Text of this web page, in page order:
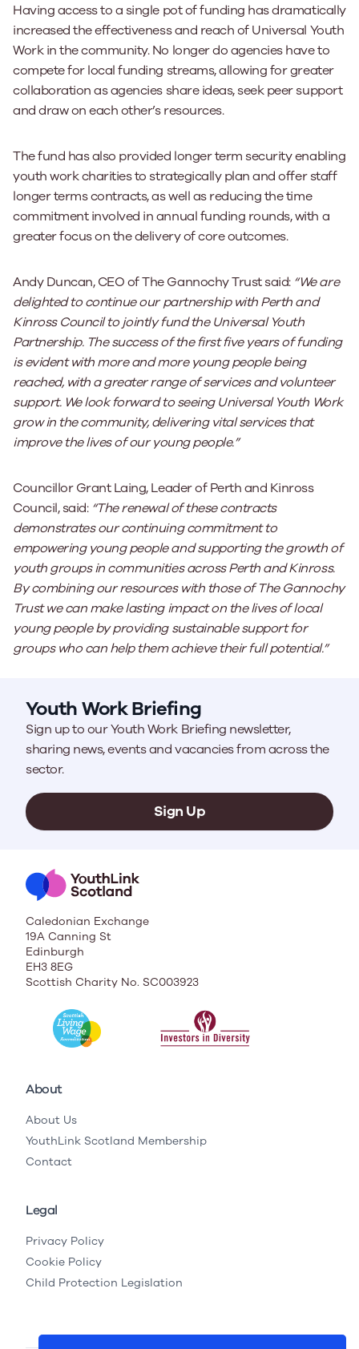
Having access to a single pot of funding has dramatically
increased the effectiveness and reach of Universal Youth
Work in the community. No longer do agencies have to
compete for local funding streams, allowing for greater
collaboration as agencies share ideas, seek peer support
and draw on each other’s resources.
The fund has also provided longer term security enabling
youth work charities to strategically plan and offer staff
longer terms contracts, as well as reducing the time
commitment involved in annual funding rounds, with a
greater focus on the delivery of core outcomes.
Andy Duncan, CEO of The Gannochy Trust said: “We are
delighted to continue our partnership with Perth and
Kinross Council to jointly fund the Universal Youth
Partnership. The success of the first five years of funding
is evident with more and more young people being
reached, with a greater range of services and volunteer
support. We look forward to seeing Universal Youth Work
grow in the community, delivering vital services that
improve the lives of our young people.”
Councillor Grant Laing, Leader of Perth and Kinross
Council, said: “The renewal of these contracts
demonstrates our continuing commitment to
empowering young people and supporting the growth of
youth groups in communities across Perth and Kinross.
By combining our resources with those of The Gannochy
Trust we can make lasting impact on the lives of local
young people by providing sustainable support for
groups who can help them achieve their full potential.”
Youth Work Briefing
Sign up to our Youth Work Briefing newsletter,
sharing news, events and vacancies from across the
sector.
Sign Up
Caledonian Exchange
19A Canning St
Edinburgh
EH3 8EG
Scottish Charity No. SC003923
About
About Us
YouthLink Scotland Membership
Contact
Legal
Privacy Policy
Cookie Policy
Child Protection Legislation